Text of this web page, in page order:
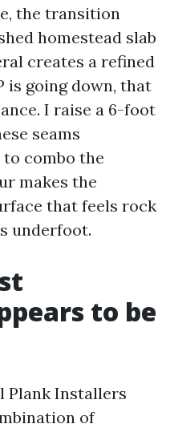
the transition
homestead slab
creates a refined
is going down, that
I raise a 6-foot
seams
combo the
makes the
that feels rock
underfoot.
to be
Plank Installers
of